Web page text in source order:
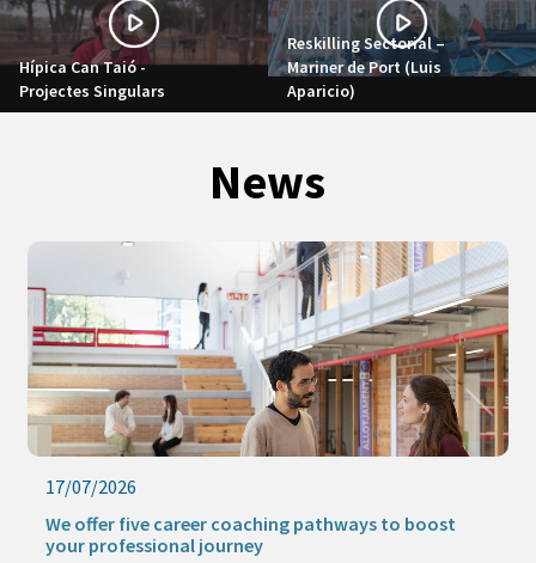
Hípica Can Taió -
Projectes Singulars
Reskilling Sectorial –
Mariner de Port (Luis
Aparicio)
News
17/07/2026
We offer five career coaching pathways to boost
your professional journey